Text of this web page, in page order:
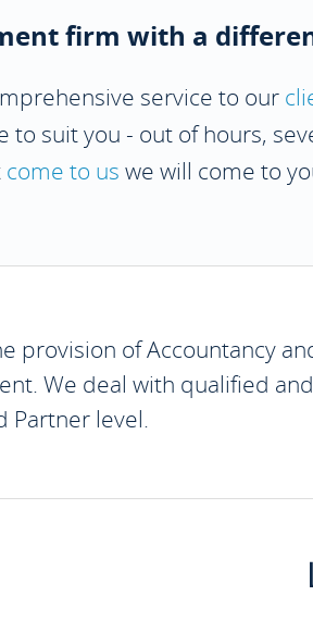
firm with a
service to our
to suit you - out of hours,
come to us we will come to
provision of Accountancy
We deal with qualified
Partner level.